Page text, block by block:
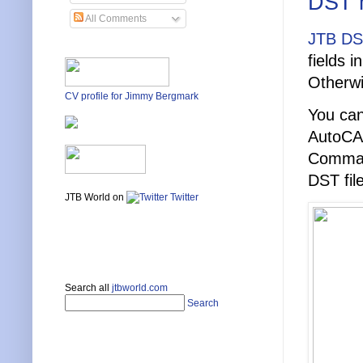
JTB
fields
You
DST
All Comments
CV profile for Jimmy Bergmark
JTB World on Twitter
Search all jtbworld.com
Search